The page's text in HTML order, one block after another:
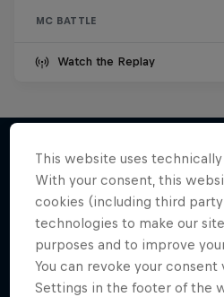
MC BATTLE
Watch the Replay
More like this
Rappers' creativity
1 Season · 8
MC
This website uses
With your consent, this
cookies (including third
technologies to make our
purposes and to improve
You can revoke your consent
Settings in the footer of the